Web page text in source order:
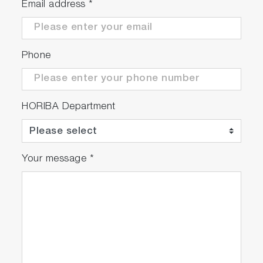
Email address *
Phone
HORIBA Department
Your message *